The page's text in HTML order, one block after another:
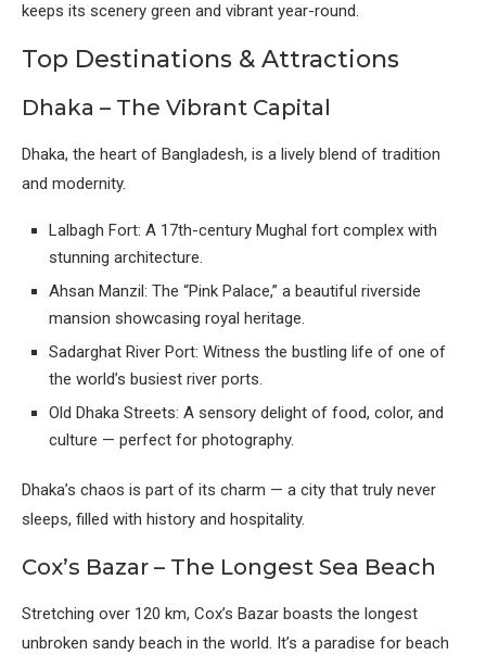
keeps its scenery green and vibrant year-round.
Top Destinations & Attractions
Dhaka – The Vibrant Capital
Dhaka, the heart of Bangladesh, is a lively blend of tradition
and modernity.
Lalbagh Fort: A 17th-century Mughal fort complex with
stunning architecture.
Ahsan Manzil: The “Pink Palace,” a beautiful riverside
mansion showcasing royal heritage.
Sadarghat River Port: Witness the bustling life of one of
the world’s busiest river ports.
Old Dhaka Streets: A sensory delight of food, color, and
culture — perfect for photography.
Dhaka’s chaos is part of its charm — a city that truly never
sleeps, filled with history and hospitality.
Cox’s Bazar – The Longest Sea Beach
Stretching over 120 km, Cox’s Bazar boasts the longest
unbroken sandy beach in the world. It’s a paradise for beach